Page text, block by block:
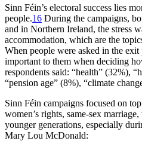
Sinn Féin’s electoral success lies
people.16 During the campaigns,
and in Northern Ireland, the stress
accommodation, which are the
When people were asked in the
important to them when deciding
respondents said: “health” (32%),
“pension age” (8%), “climate
Sinn Féin campaigns focused on
women’s rights, same-sex
younger generations, especially
Mary Lou McDonald: